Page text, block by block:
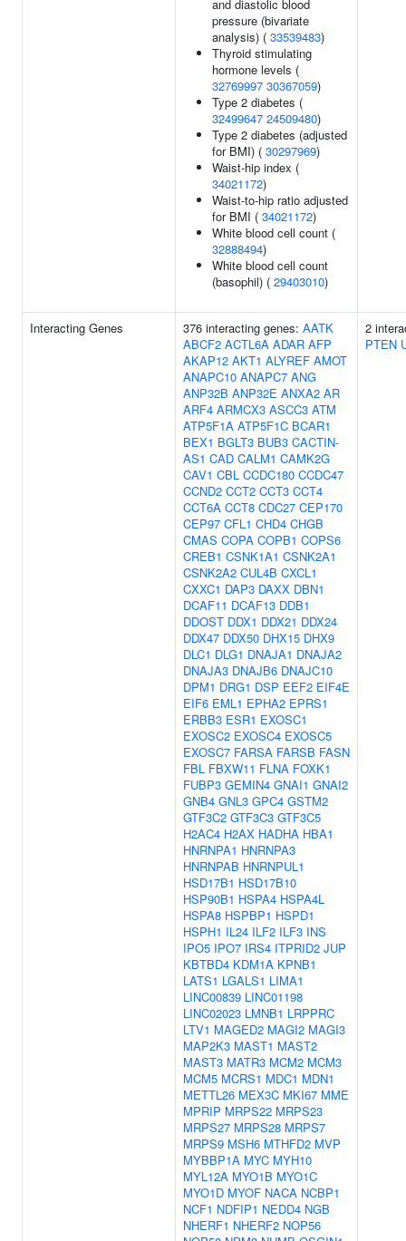
and diastolic blood
pressure (bivariate
analysis) ( 33539483)
Thyroid stimulating
hormone levels (
32769997 30367059)
Type 2 diabetes (
32499647 24509480)
Type 2 diabetes (adjusted
for BMI) ( 30297969)
Waist-hip index (
34021172)
Waist-to-hip ratio adjusted
for BMI ( 34021172)
White blood cell count (
32888494)
White blood cell count
(basophil) ( 29403010)
Interacting Genes 376 interacting genes: AATK
ABCF2 ACTL6A ADAR AFP
AKAP12 AKT1 ALYREF AMOT
ANAPC10 ANAPC7 ANG
ANP32B ANP32E ANXA2 AR
ARF4 ARMCX3 ASCC3 ATM
ATP5F1A ATP5F1C BCAR1
BEX1 BGLT3 BUB3 CACTIN-
AS1 CAD CALM1 CAMK2G
CAV1 CBL CCDC180 CCDC47
CCND2 CCT2 CCT3 CCT4
CCT6A CCT8 CDC27 CEP170
CEP97 CFL1 CHD4 CHGB
CMAS COPA COPB1 COPS6
CREB1 CSNK1A1 CSNK2A1
CSNK2A2 CUL4B CXCL1
CXXC1 DAP3 DAXX DBN1
DCAF11 DCAF13 DDB1
DDOST DDX1 DDX21 DDX24
DDX47 DDX50 DHX15 DHX9
DLC1 DLG1 DNAJA1 DNAJA2
DNAJA3 DNAJB6 DNAJC10
DPM1 DRG1 DSP EEF2 EIF4E
EIF6 EML1 EPHA2 EPRS1
ERBB3 ESR1 EXOSC1
EXOSC2 EXOSC4 EXOSC5
EXOSC7 FARSA FARSB FASN
FBL FBXW11 FLNA FOXK1
FUBP3 GEMIN4 GNAI1 GNAI2
GNB4 GNL3 GPC4 GSTM2
GTF3C2 GTF3C3 GTF3C5
H2AC4 H2AX HADHA HBA1
HNRNPA1 HNRNPA3
HNRNPAB HNRNPUL1
HSD17B1 HSD17B10
HSP90B1 HSPA4 HSPA4L
HSPA8 HSPBP1 HSPD1
HSPH1 IL24 ILF2 ILF3 INS
IPO5 IPO7 IRS4 ITPRID2 JUP
KBTBD4 KDM1A KPNB1
LATS1 LGALS1 LIMA1
LINC00839 LINC01198
LINC02023 LMNB1 LRPPRC
LTV1 MAGED2 MAGI2 MAGI3
MAP2K3 MAST1 MAST2
MAST3 MATR3 MCM2 MCM3
MCM5 MCRS1 MDC1 MDN1
METTL26 MEX3C MKI67 MME
MPRIP MRPS22 MRPS23
MRPS27 MRPS28 MRPS7
MRPS9 MSH6 MTHFD2 MVP
MYBBP1A MYC MYH10
MYL12A MYO1B MYO1C
MYO1D MYOF NACA NCBP1
NCF1 NDFIP1 NEDD4 NGB
NHERF1 NHERF2 NOP56
2
PTEN